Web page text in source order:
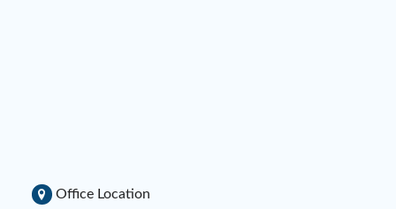
Office Location